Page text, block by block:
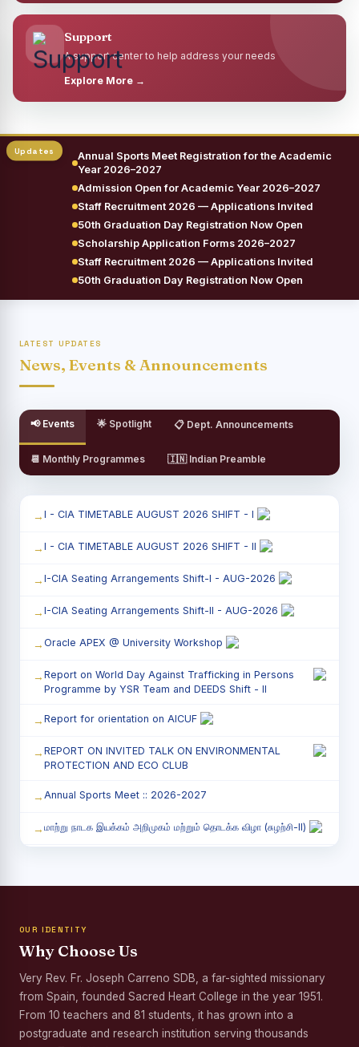
Support
A support center to help address your needs
Explore More →
Annual Sports Meet Registration for the Academic
Year 2026–2027
Admission Open for Academic Year 2026–2027
Staff Recruitment 2026 — Applications Invited
50th Graduation Day Registration Now Open
Scholarship Application Forms 2026–2027
Staff Recruitment 2026 — Applications Invited
50th Graduation Day Registration Now Open
LATEST UPDATES
News, Events & Announcements
📢 Events 🌟 Spotlight 📋 Dept. Announcements
📆 Monthly Programmes 🇮🇳 Indian Preamble
I - CIA TIMETABLE AUGUST 2026 SHIFT - I
I - CIA TIMETABLE AUGUST 2026 SHIFT - II
I-CIA Seating Arrangements Shift-I - AUG-2026
I-CIA Seating Arrangements Shift-II - AUG-2026
Oracle APEX @ University Workshop
Report on World Day Against Trafficking in Persons
Programme by YSR Team and DEEDS Shift - II
Report for orientation on AICUF
REPORT ON INVITED TALK ON ENVIRONMENTAL
PROTECTION AND ECO CLUB
Annual Sports Meet :: 2026-2027
மாற்று நாடக இயக்கம் அறிமுகம் மற்றும் தொடக்க விழா (சுழற்சி-II)
Third Year Students` Parents` Meeting - Shift II
Palmyra Seed Plantation Programme in Commemoration
of the Birth Anniversary of Karmaveerar Kamarajar
Tree Plantation and Palmyra Seed Sowing Programme
OUR IDENTITY
Why Choose Us
Very Rev. Fr. Joseph Carreno SDB, a far-sighted missionary
from Spain, founded Sacred Heart College in the year 1951.
From 10 teachers and 81 students, it has grown into a
postgraduate and research institution serving thousands